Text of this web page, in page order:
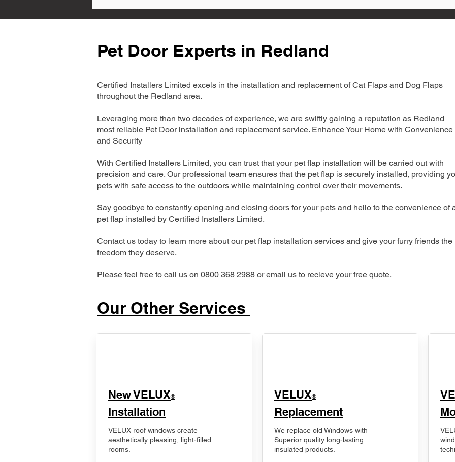
Pet Door Experts in Redland
Certified Installers Limited excels in the installation and replacement of Cat Flaps and Dog Flaps
throughout the Redland area.
Leveraging more than two decades of experience, we are swiftly gaining a reputation as Redland
most reliable Pet Door installation and replacement service. Enhance Your Home with Convenience
and Security
With Certified Installers Limited, you can trust that your pet flap installation will be carried out with
precision and care. Our professional team ensures that the pet flap is securely installed, providing
pets with safe access to the outdoors while maintaining control over their movements.
Say goodbye to constantly opening and closing doors for your pets and hello to the convenience of
pet flap installed by Certified Installers Limited.
Contact us today to learn more about our pet flap installation services and give your furry friends the
freedom they deserve.
Please feel free to call us on 0800 368 2988 or email us to recieve your free quote.
Our Other Services
New VELUX®
Installation
VELUX roof windows create
aesthetically pleasing, light-filled
rooms.
VELUX®
Replacement
We replace old Windows with
Superior quality long-lasting
insulated products.